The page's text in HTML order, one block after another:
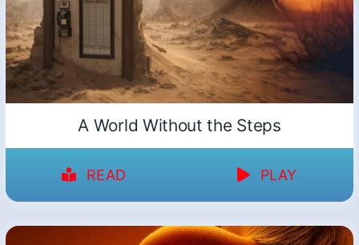
A World Without the Steps
READ PLAY